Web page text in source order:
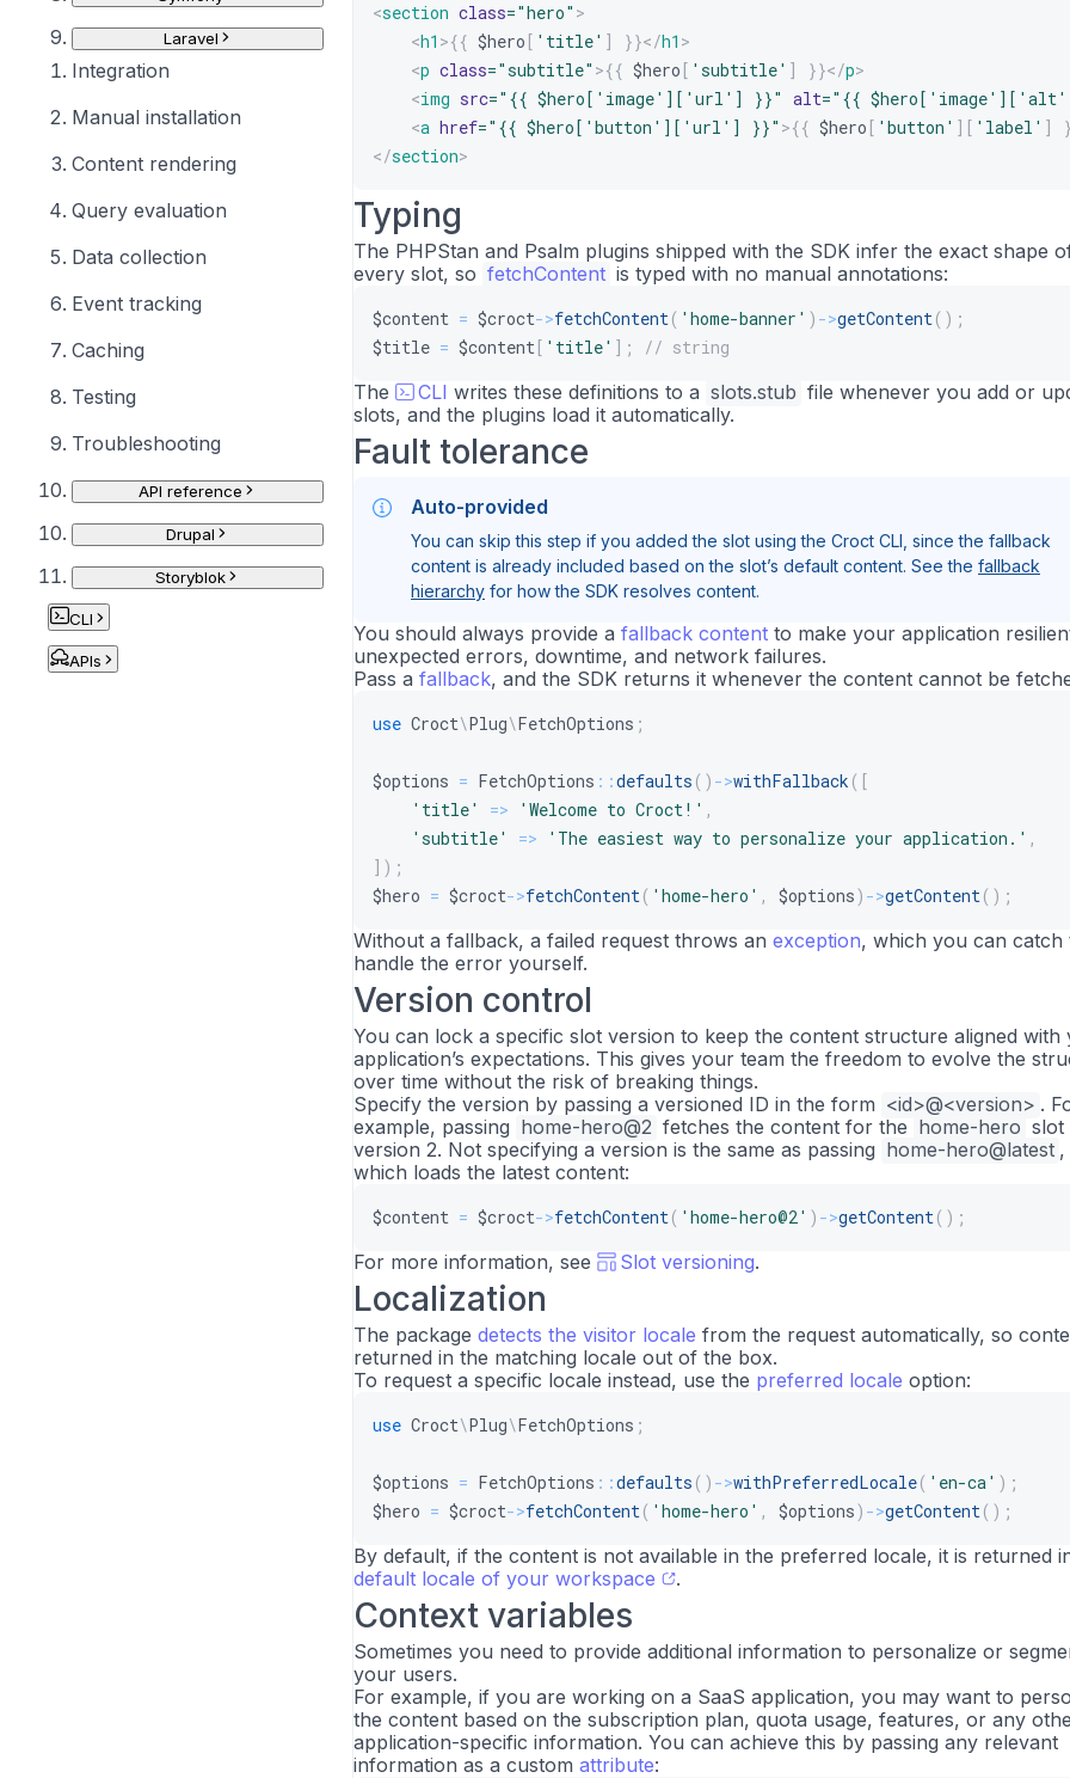
Laravel
Integration
Manual installation
Content rendering
Query evaluation
Data collection
Event tracking
Caching
Testing
Troubleshooting
API reference
Drupal
Storyblok
CLI
APIs
<section class="hero" >
<h1 >{{ $hero [ 'title' ] }}</h1 >
<p class="subtitle" >{{ $hero [ 'subtitle' ] }}</p>
<img src=" {{ $hero['image']['url'] }}" alt=" {{
<a href=" {{ $hero['button']['url'] }}" >{{ $hero [ 'button' ] [ 'label' ]
</section>
Typing
The PHPStan and Psalm plugins shipped with the SDK infer the exact shape
every slot, so fetchContent is typed with no manual annotations:
$content = $croct->fetchContent( 'home-banner' ) ->getContent( ) ;
$title = $content[ 'title' ] ; // string
The CLI writes these definitions to a slots.stub file whenever you add or
slots, and the plugins load it automatically.
Fault tolerance
Auto-provided
You can skip this step if you added the slot using the Croct CLI, since the fallback
content is already included based on the slot’s default content. See the fallback
hierarchy for how the SDK resolves content.
You should always provide a fallback content to make your application
unexpected errors, downtime, and network failures.
Pass a fallback, and the SDK returns it whenever the content cannot be
use Croct\Plug\FetchOptions ;
$options = FetchOptions ::defaults ( ) ->withFallback ( [
'title'
=> 'Welcome to Croct!' ,
'subtitle'
=> 'The easiest way to personalize your application.' ,
] ) ;
$hero = $croct->fetchContent( 'home-hero' , $options) ->getContent( ) ;
Without a fallback, a failed request throws an exception, which you can catch
handle the error yourself.
Version control
You can lock a specific slot version to keep the content structure aligned with
application’s expectations. This gives your team the freedom to evolve the
over time without the risk of breaking things.
Specify the version by passing a versioned ID in the form <id>@<version> .
example, passing home-hero@2 fetches the content for the home-hero slot
version 2. Not specifying a version is the same as passing home-hero@latest ,
which loads the latest content:
$content = $croct->fetchContent( 'home-hero@2' ) ->getContent( ) ;
For more information, see Slot versioning.
Localization
The package detects the visitor locale from the request automatically, so
returned in the matching locale out of the box.
To request a specific locale instead, use the preferred locale option:
use Croct\Plug\FetchOptions ;
$options = FetchOptions ::defaults ( ) ->withPreferredLocale( 'en-ca' ) ;
$hero = $croct->fetchContent( 'home-hero' , $options) ->getContent( ) ;
By default, if the content is not available in the preferred locale, it is returned
default locale of your workspace
.
Context variables
Sometimes you need to provide additional information to personalize or
your users.
For example, if you are working on a SaaS application, you may want to
the content based on the subscription plan, quota usage, features, or any
application-specific information. You can achieve this by passing any relevant
information as a custom attribute: